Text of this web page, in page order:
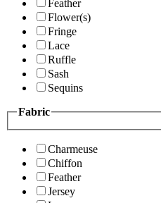
Feather
Flower(s)
Fringe
Lace
Ruffle
Sash
Sequins
Fabric
Charmeuse
Chiffon
Feather
Jersey